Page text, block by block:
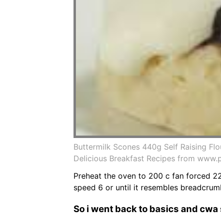
Buttermilk Scones 440g Self Raising
Delicious Breakfast Recipes from
Preheat the oven to 200 c fan forced
speed 6 or until it resembles
So i went back to basics and